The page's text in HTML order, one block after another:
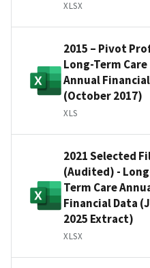
XLSX
2015 – Pivot
Long-Term Care
Annual Financial
(October 2017)
XLS
2021 Selected
(Audited) -
Term Care
Financial Data
2025 Extract)
XLSX